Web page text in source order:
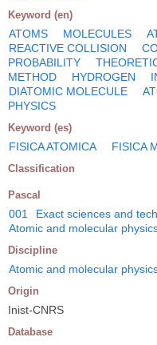
Keyword (en)
ATOMS MOLECULES
REACTIVE COLLISION
PROBABILITY
METHOD
HYDROGEN
DIATOMIC MOLECULE
PHYSICS
Keyword (es)
FISICA ATOMICA FISICA
Classification
Pascal
001 Exact sciences and
Atomic and molecular
Discipline
Atomic and molecular
Origin
Inist-CNRS
Database